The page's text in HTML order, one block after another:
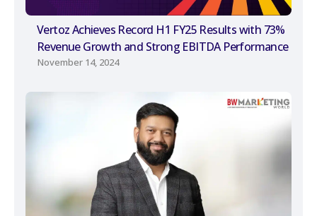
Vertoz Achieves Record H1 FY25 Results with 73%
Revenue Growth and Strong EBITDA Performance
November 14, 2024